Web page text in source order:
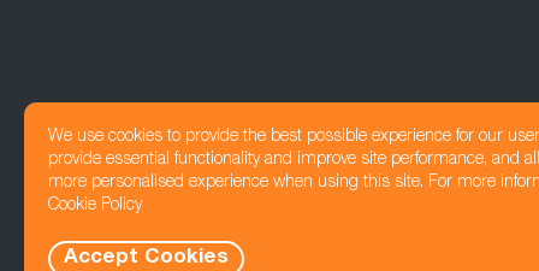
We use cookies to provide the best possible experience for our
provide essential functionality and improve site performance, and
more personalised experience when using this site. For more
Cookie Policy
Accept Cookies